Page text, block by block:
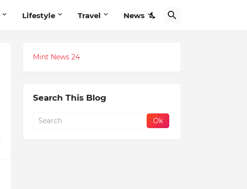
Lifestyle Travel News
Mint News 24
Search This Blog